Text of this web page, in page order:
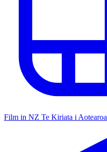
Film in NZ Te Kiriata i Aotearoa